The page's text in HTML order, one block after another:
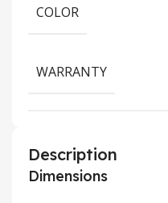
COLOR
WARRANTY
Description
Dimensions